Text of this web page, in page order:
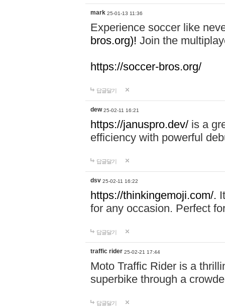
mark 25-01-13 11:36
Experience soccer like
bros.org)! Join the
https://soccer-bros.org/
답글달기
dew 25-02-11 16:21
https://januspro.dev/ is a
efficiency with powerful
답글달기
dsv 25-02-11 16:22
https://thinkingemoji.com/.
for any occasion. Perfect
답글달기
traffic rider 25-02-21 17:44
Moto Traffic Rider is a
superbike through a
답글달기